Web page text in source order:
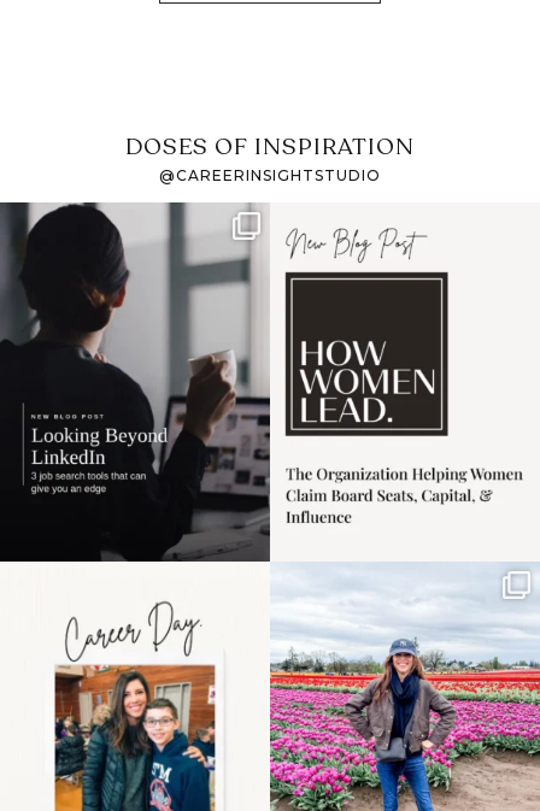
DOSES OF INSPIRATION
@CAREERINSIGHTSTUDIO
If it feels like the job
market has gotten
harder
I recently attended an
intro session for
the moms showing up
even...
11 2
Some things sit on the
list for years. Not
because...
40 2